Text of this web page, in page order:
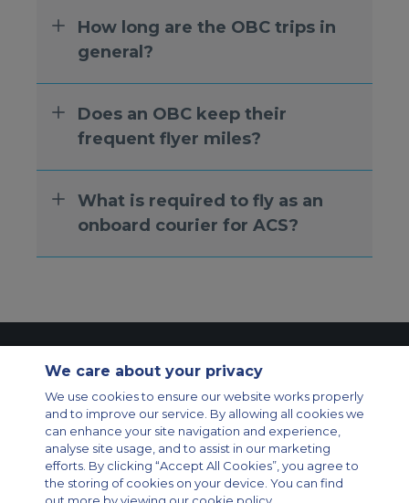
How long are the OBC trips in
general?
Does an OBC keep their
frequent flyer miles?
What is required to fly as an
onboard courier for ACS?
Legal & Privacy Policy
Cookie Policy
Cookies Settings
Private Aircraft Charter
Group Aircraft Charter
Cargo Aircraft Charter
Aircraft Guide
Private Charter App
We care about your privacy
We use cookies to ensure our website works properly
and to improve our service. By allowing all cookies we
can enhance your site navigation and experience,
analyse site usage, and to assist in our marketing
efforts. By clicking “Accept All Cookies”, you agree to
the storing of cookies on your device. You can find